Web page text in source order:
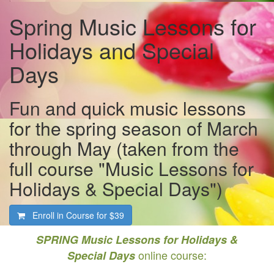
Spring Music Lessons for
Holidays and Special
Days
Fun and quick music lessons
for the spring season of March
through May (taken from the
full course "Music Lessons for
Holidays & Special Days")
Enroll in Course for $39
SPRING Music Lessons for Holidays &
Special Daysonline course: